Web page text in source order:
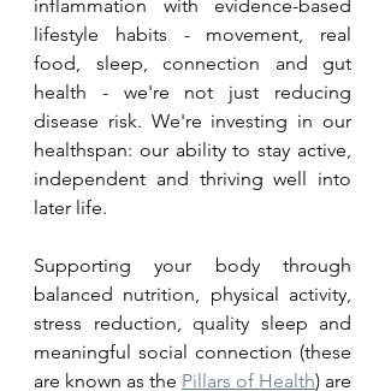
inflammation with evidence-based
lifestyle habits - movement, real
food, sleep, connection and gut
health - we're not just reducing
disease risk. We're investing in our
healthspan: our ability to stay active,
independent and thriving well into
later life.
Supporting your body through
balanced nutrition, physical activity,
stress reduction, quality sleep and
meaningful social connection (these
are known as the Pillars of Health) are